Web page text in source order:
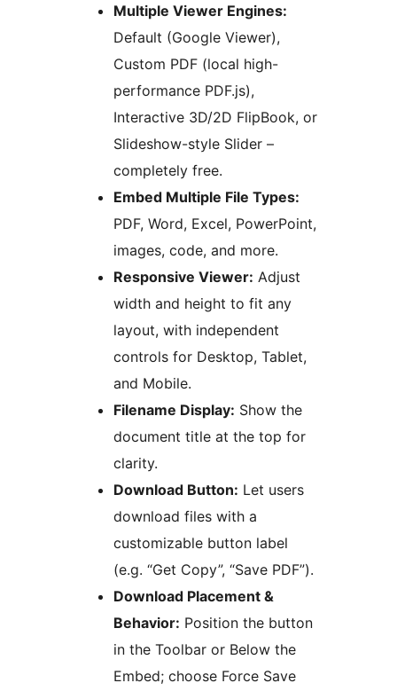
Multiple Viewer Engines:
Default (Google Viewer),
Custom PDF (local high-
performance PDF.js),
Interactive 3D/2D FlipBook, or
Slideshow-style Slider –
completely free.
Embed Multiple File Types:
PDF, Word, Excel, PowerPoint,
images, code, and more.
Responsive Viewer: Adjust
width and height to fit any
layout, with independent
controls for Desktop, Tablet,
and Mobile.
Filename Display: Show the
document title at the top for
clarity.
Download Button: Let users
download files with a
customizable button label
(e.g. “Get Copy”, “Save PDF”).
Download Placement &
Behavior: Position the button
in the Toolbar or Below the
Embed; choose Force Save